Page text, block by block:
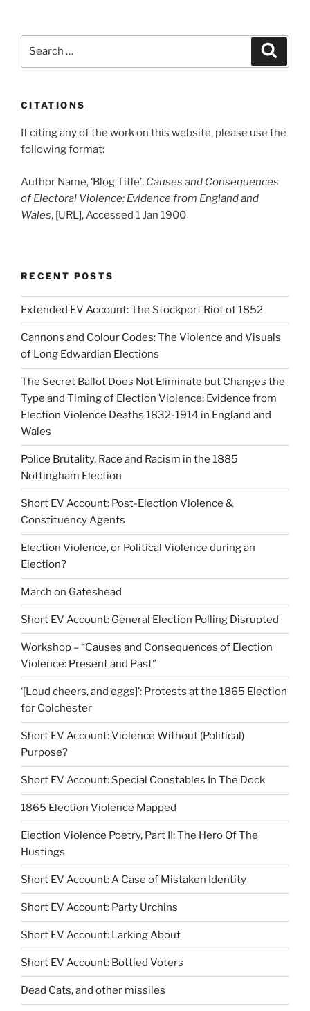
CITATIONS
If citing any of the work on this website, please use the
following format:
Author Name, ‘Blog Title’, Causes and Consequences
of Electoral Violence: Evidence from England and
Wales, [URL], Accessed 1 Jan 1900
RECENT POSTS
Extended EV Account: The Stockport Riot of 1852
Cannons and Colour Codes: The Violence and Visuals
of Long Edwardian Elections
The Secret Ballot Does Not Eliminate but Changes the
Type and Timing of Election Violence: Evidence from
Election Violence Deaths 1832-1914 in England and
Wales
Police Brutality, Race and Racism in the 1885
Nottingham Election
Short EV Account: Post-Election Violence &
Constituency Agents
Election Violence, or Political Violence during an
Election?
March on Gateshead
Short EV Account: General Election Polling Disrupted
Workshop – “Causes and Consequences of Election
Violence: Present and Past”
‘[Loud cheers, and eggs]’: Protests at the 1865 Election
for Colchester
Short EV Account: Violence Without (Political)
Purpose?
Short EV Account: Special Constables In The Dock
1865 Election Violence Mapped
Election Violence Poetry, Part II: The Hero Of The
Hustings
Short EV Account: A Case of Mistaken Identity
Short EV Account: Party Urchins
Short EV Account: Larking About
Short EV Account: Bottled Voters
Dead Cats, and other missiles